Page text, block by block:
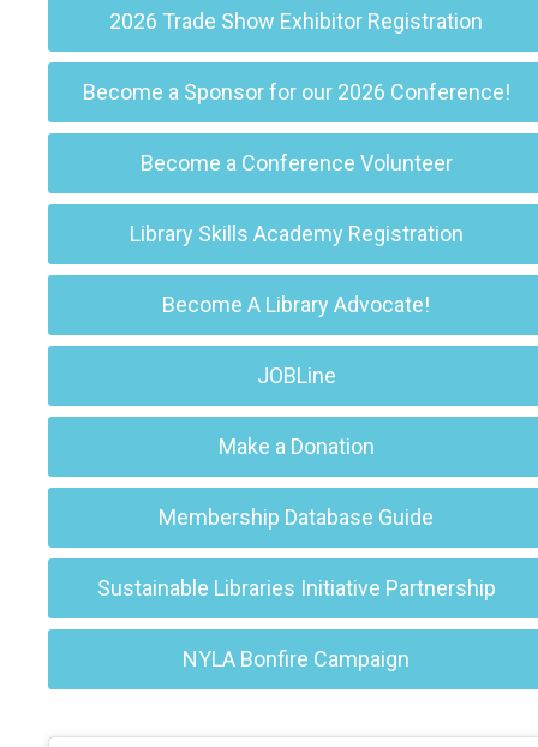
2026 Trade Show Exhibitor Registration
Become a Sponsor for our 2026 Conference!
Become a Conference Volunteer
Library Skills Academy Registration
Become A Library Advocate!
JOBLine
Make a Donation
Membership Database Guide
Sustainable Libraries Initiative Partnership
NYLA Bonfire Campaign